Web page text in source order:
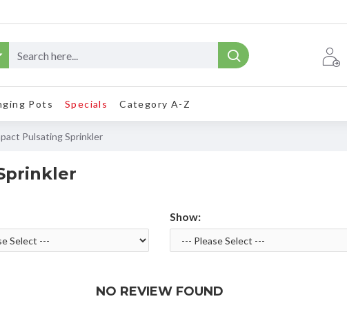
Pots Specials Category A-Z
Pulsating Sprinkler
Show:
NO REVIEW FOUND